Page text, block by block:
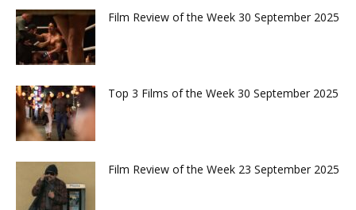
Film Review of the Week 30 September 2025
Top 3 Films of the Week 30 September 2025
Film Review of the Week 23 September 2025